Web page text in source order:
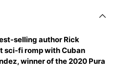
selling author Rick
sci-fi romp with Cuban
winner of the 2020 Pura